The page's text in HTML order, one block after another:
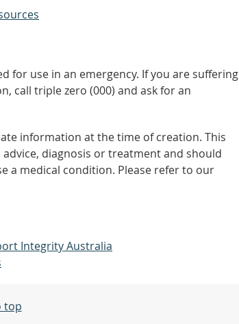
for use in an emergency. If you are suffering
call triple zero (000) and ask for an
information at the time of creation. This
diagnosis or treatment and should
a medical condition. Please refer to our
Integrity Australia
top